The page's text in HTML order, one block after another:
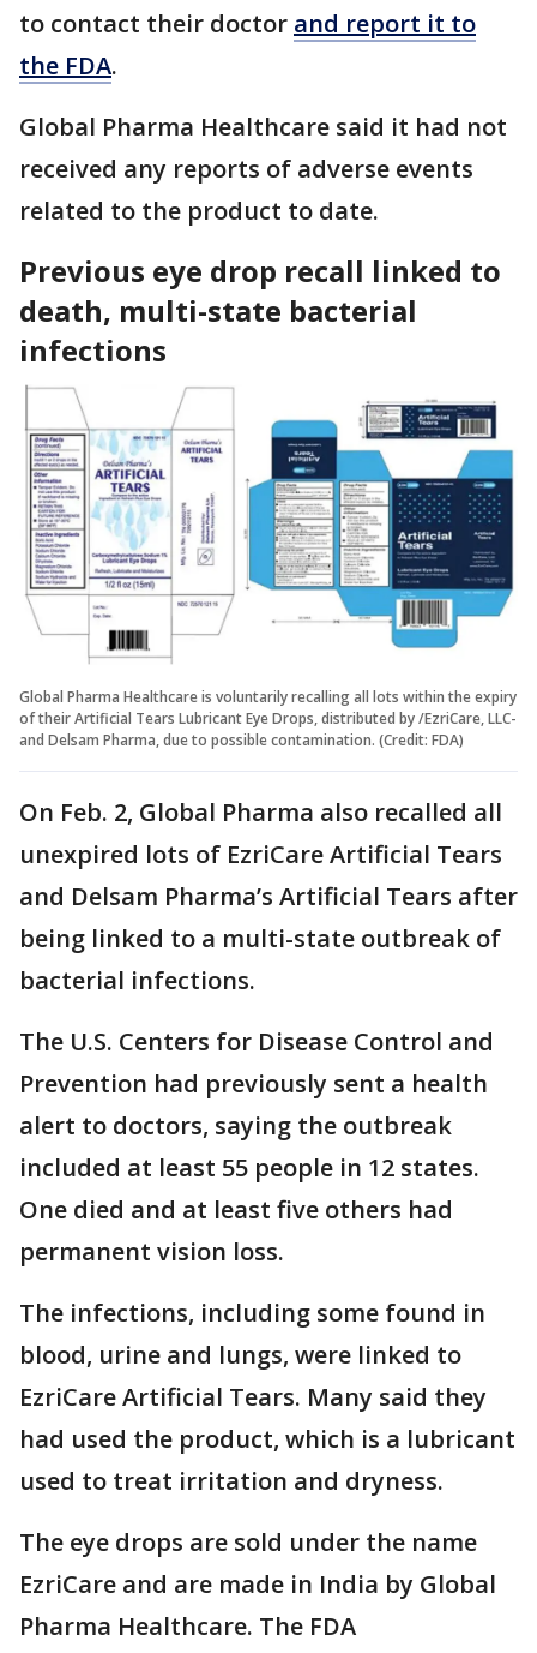
to contact their doctor and report it to
the FDA.
Global Pharma Healthcare said it had not
received any reports of adverse events
related to the product to date.
Previous eye drop recall linked to
death, multi-state bacterial
infections
Global Pharma Healthcare is voluntarily recalling all lots within the expiry
of their Artificial Tears Lubricant Eye Drops, distributed by /EzriCare, LLC-
and Delsam Pharma, due to possible contamination. (Credit: FDA)
On Feb. 2, Global Pharma also recalled all
unexpired lots of EzriCare Artificial Tears
and Delsam Pharma’s Artificial Tears after
being linked to a multi-state outbreak of
bacterial infections.
The U.S. Centers for Disease Control and
Prevention had previously sent a health
alert to doctors, saying the outbreak
included at least 55 people in 12 states.
One died and at least five others had
permanent vision loss.
The infections, including some found in
blood, urine and lungs, were linked to
EzriCare Artificial Tears. Many said they
had used the product, which is a lubricant
used to treat irritation and dryness.
The eye drops are sold under the name
EzriCare and are made in India by Global
Pharma Healthcare. The FDA